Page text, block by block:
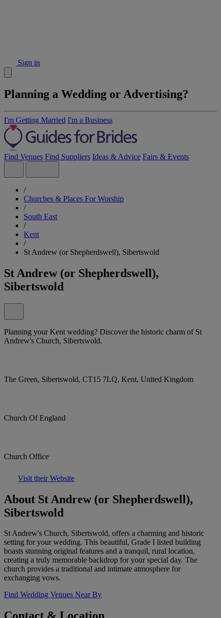
Sign in
Planning a Wedding or Advertising?
I'm Getting Married I'm a Business
Find Venues Find Suppliers Ideas & Advice Fairs & Events
/
Churches & Places For Worship
/
South East
/
Kent
/
St Andrew (or Shepherdswell), Sibertswold
St Andrew (or Shepherdswell),
Sibertswold
Planning your Kent wedding? Discover the historic charm of St
Andrew's Church, Sibertswold.
The Green, Sibertswold, CT15 7LQ, Kent, United Kingdom
Church Of England
Church Office
Visit their Website
About St Andrew (or Shepherdswell),
Sibertswold
St Andrew's Church, Sibertswold, offers a charming and historic
setting for your wedding. This beautiful, Grade I listed building
boasts stunning original features and a tranquil, rural location,
creating a truly memorable backdrop for your special day. The
church provides a traditional and intimate atmosphere for
exchanging vows.
Find Wedding Venues Near By